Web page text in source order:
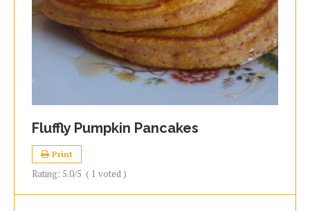
Fluffly Pumpkin Pancakes
Print
Rating: 5.0/5 ( 1 voted )